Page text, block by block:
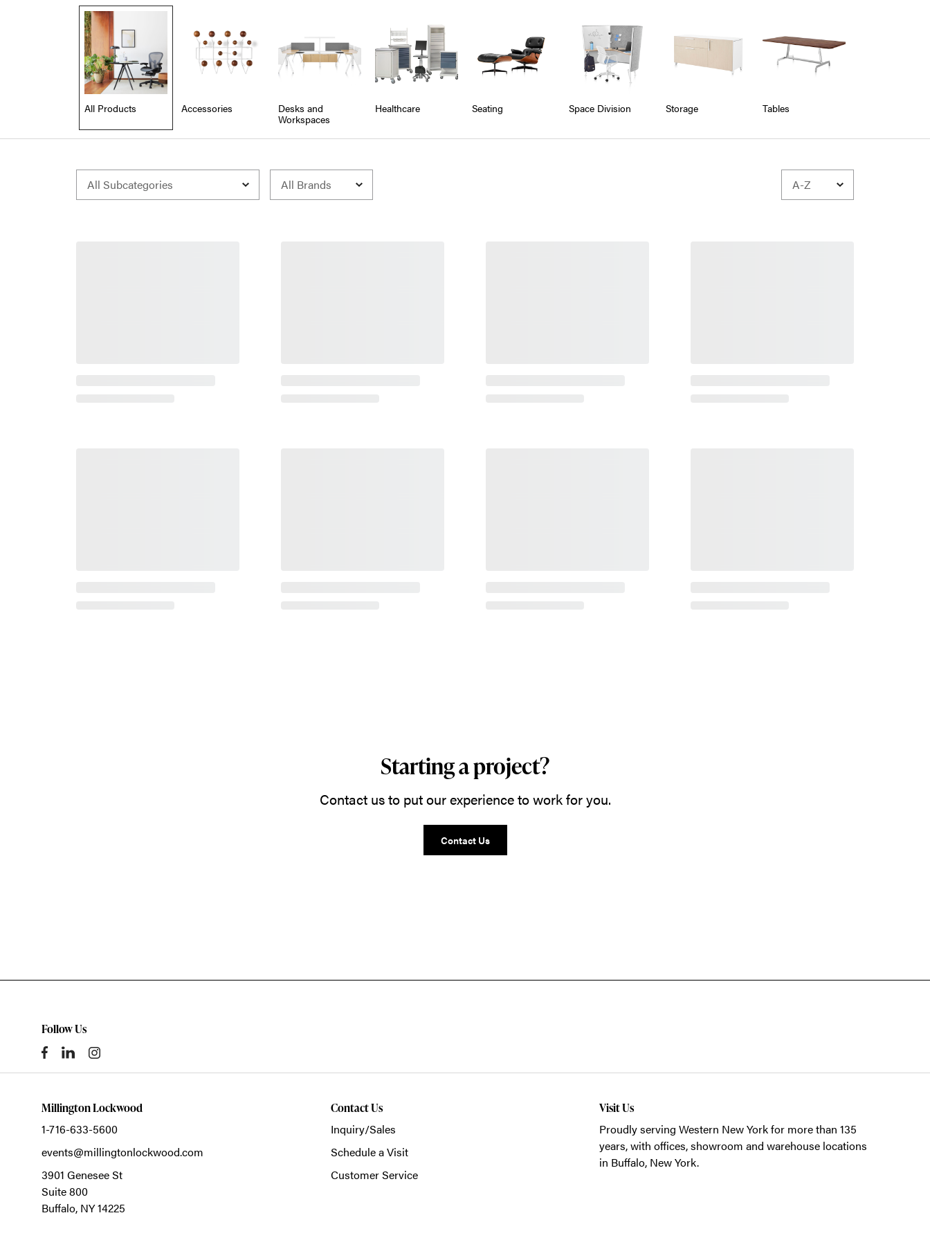
All Products Accessories
Desks and
Workspaces
Healthcare Seating Space Division Storage Tables
Starting a project?
Contact us to put our experience to work for you.
Contact Us
Follow Us
Millington Lockwood
1-716-633-5600
events@millingtonlockwood.com
3901 Genesee St
Suite 800
Buffalo, NY14225
Contact Us
Inquiry/Sales
Schedule a Visit
Customer Service
Visit Us
Proudly serving Western New York for more than 135
years, with offices, showroom and warehouse locations
in Buffalo, New York.